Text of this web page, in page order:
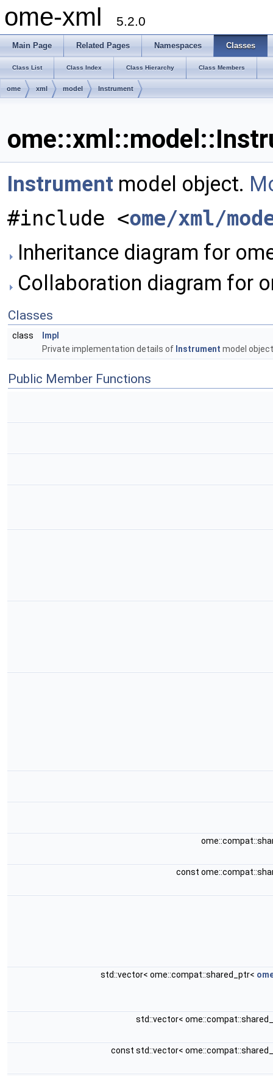
ome-xml 5.2.0
Main Page Related Pages Namespaces Classes
Class List Class Index Class Hierarchy Class Members
ome xml model Instrument
Instrument model object.
#include <ome/xml/
Inheritance diagram for
Collaboration diagram for
Classes
class
Impl
Private implementation details of Instrument model
Public Member Functions
const
std::vector< ome::compat::shared_ptr<
std::vector<
const std::vector<